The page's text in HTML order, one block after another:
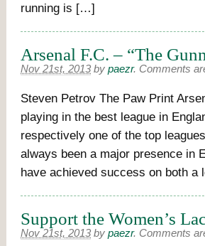
running is […]
Arsenal F.C. – “The
Nov 21st, 2013 by paezr. Comments
Steven Petrov The Paw Print
playing in the best league in
respectively one of the top
always been a major presence in
have achieved success on both
Support the Women’s
Nov 21st, 2013 by paezr. Comments